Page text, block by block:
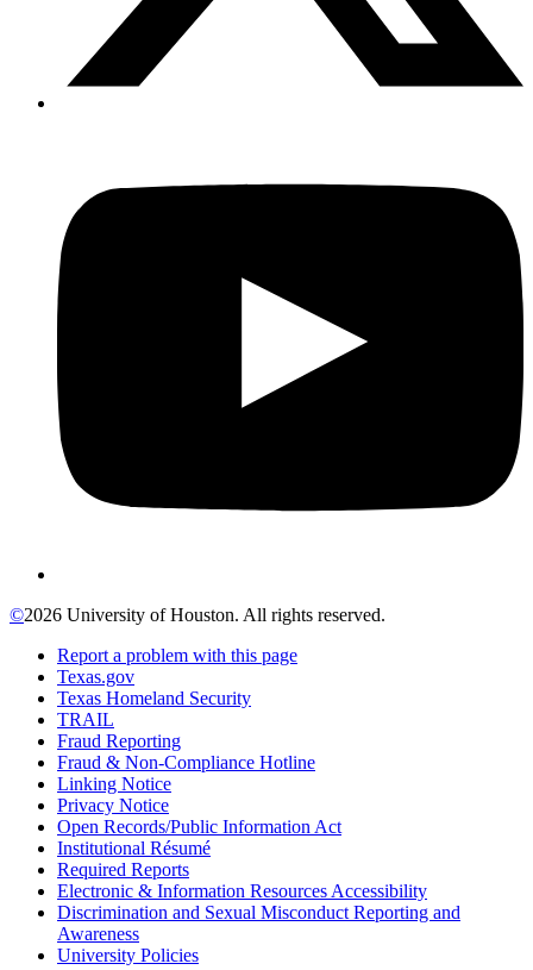
©2026 University of Houston. All rights reserved.
Report a problem with this page
Texas.gov
Texas Homeland Security
TRAIL
Fraud Reporting
Fraud & Non-Compliance Hotline
Linking Notice
Privacy Notice
Open Records/Public Information Act
Institutional Résumé
Required Reports
Electronic & Information Resources Accessibility
Discrimination and Sexual Misconduct Reporting and
Awareness
University Policies